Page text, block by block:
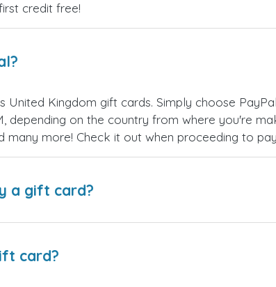
credit free!
United Kingdom gift cards. Simply choose
on the country from where you're
many more! Check it out when proceeding to
a gift card?
card?